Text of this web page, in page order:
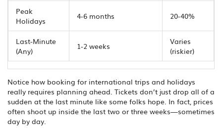
Peak
Holidays
4-6 months 20-40%
Last-Minute
(Any)
1-2 weeks
Varies
(riskier)
Notice how booking for international trips and holidays
really requires planning ahead. Tickets don’t just drop all of a
sudden at the last minute like some folks hope. In fact, prices
often shoot up inside the last two or three weeks—sometimes
day by day.